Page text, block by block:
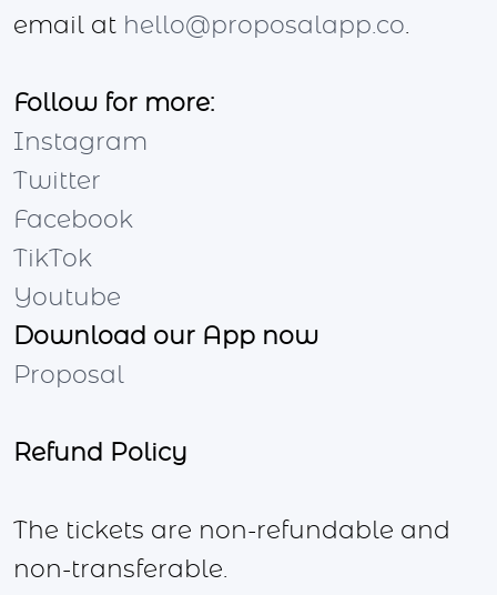
email at hello@proposalapp.co
Follow for more:
Instagram
Twitter
Facebook
TikTok
Youtube
Download our App now
Proposal
Refund Policy
The tickets are non-refundable and
non-transferable.